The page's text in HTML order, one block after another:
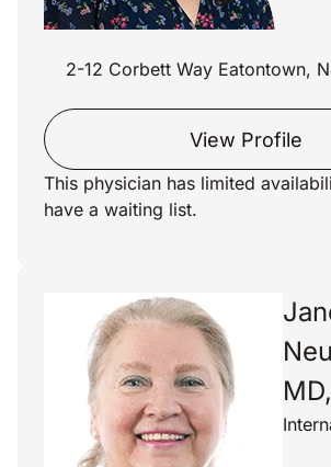
2-12 Corbett Way Eatontown,
View Profile
This physician has limited
have a waiting list.